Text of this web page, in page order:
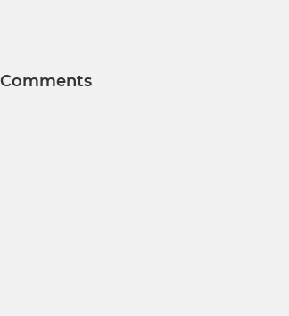
Comments